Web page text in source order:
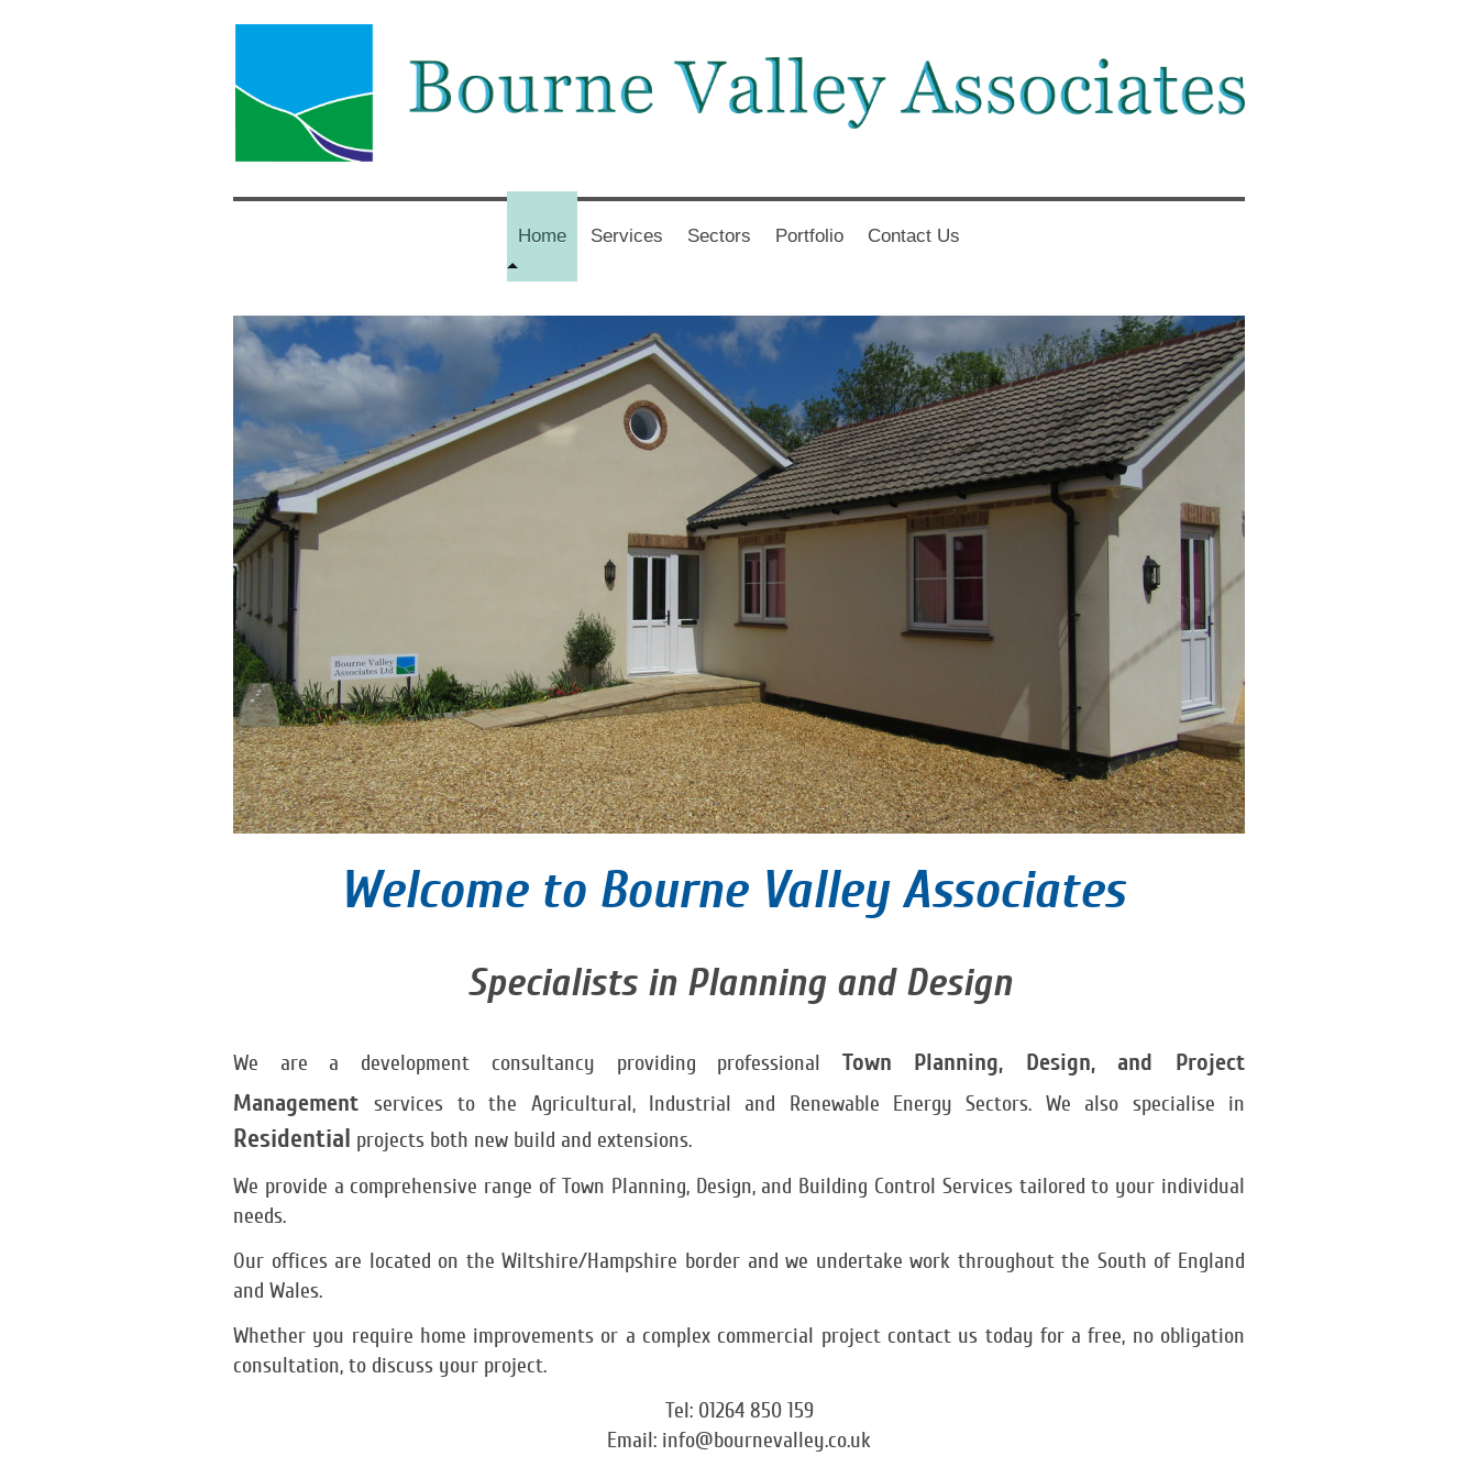
Home Services Sectors Portfolio Contact Us
Welcome to Bourne Valley Associates
Specialists in Planning and Design
We are a development consultancy providing professionalTown
Planning, Design, and Project
Management services to the Agricultural, Industrial and Renewable Energy Sectors. We also specialise in
Residential projects both new build and extensions.
We provide a comprehensive range of Town Planning, Design, and Building Control Services tailored to your individual
needs.
Our offices are located on the Wiltshire/Hampshire border and we undertake work throughout the South of England
and Wales.
Whether you require home improvements or a complex commercial project contact us today for a free, no obligation
consultation, to discuss your project.
Tel: 01264 850 159
Email: info@bournevalley.co.uk